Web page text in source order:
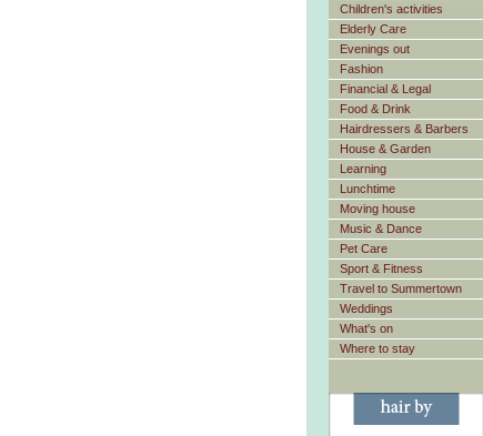
Children's activities
Elderly Care
Evenings out
Fashion
Financial & Legal
Food & Drink
Hairdressers & Barbers
House & Garden
Learning
Lunchtime
Moving house
Music & Dance
Pet Care
Sport & Fitness
Travel to Summertown
Weddings
What's on
Where to stay